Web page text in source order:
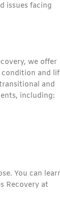
issues facing
we offer
and
and
including:
You can
Recovery at